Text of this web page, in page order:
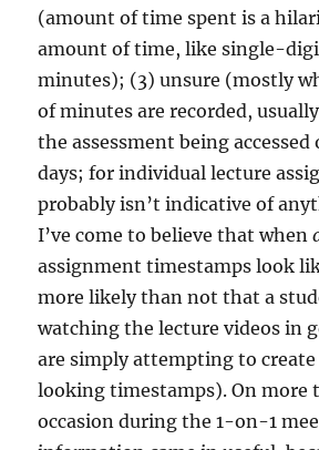
(amount of time spent is a
amount of time, like single-
minutes); (3) unsure (mostly
of minutes are recorded,
the assessment being
days; for individual lecture
probably isn’t indicative of
I’ve come to believe that when
assignment timestamps look
more likely than not that a
watching the lecture videos in
are simply attempting to
looking timestamps). On more
occasion during the 1-on-1